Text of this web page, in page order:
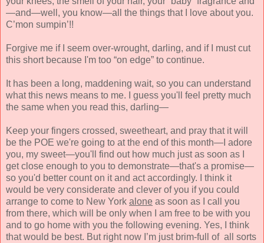
—and—well, you know—all the things that I love about you.
C’mon sumpin’!!
Forgive me if I seem over-wrought, darling, and if I must cut
this short because I'm too “on edge” to continue.
It has been a long, maddening wait, so you can understand
what this news means to me. I guess you'll feel pretty much
the same when you read this, darling—
Keep your fingers crossed, sweetheart, and pray that it will
be the POE we're going to at the end of this month—I adore
you, my sweet—you'll find out how much just as soon as I
get close enough to you to demonstrate—that's a promise—
so you'd better count on it and act accordingly. I think it
would be very considerate and clever of you if you could
arrange to come to New York alone as soon as I call you
from there, which will be only when I am free to be with you
and to go home with you the following evening. Yes, I think
that would be best. But right now I’m just brim-full of all sorts